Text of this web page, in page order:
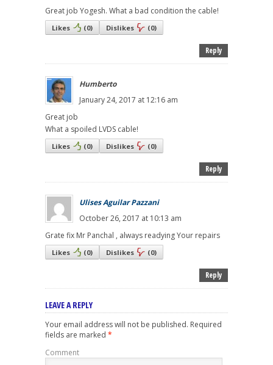
Great job Yogesh. What a bad condition the cable!
Likes (0) Dislikes (0)
Reply
Humberto
January 24, 2017 at 12:16 am
Great job
What a spoiled LVDS cable!
Likes (0) Dislikes (0)
Reply
Ulises Aguilar Pazzani
October 26, 2017 at 10:13 am
Grate fix Mr Panchal , always readying Your repairs
Likes (0) Dislikes (0)
Reply
LEAVE A REPLY
Your email address will not be published. Required
fields are marked *
Comment